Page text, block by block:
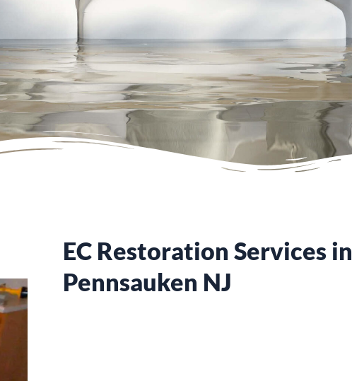
EC Restoration Services in
Pennsauken NJ